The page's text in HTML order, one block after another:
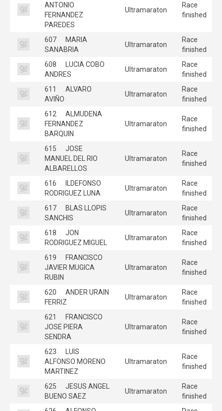
ANTONIO
FERNANDEZ
PAREDES
Ultramaraton
Race
finished
607
MARIA
SANABRIA
Ultramaraton
Race
finished
608
LUCIA COBO
ANDRES
Ultramaraton
Race
finished
611
ALVARO
AVIÑO
Ultramaraton
Race
finished
612
ALMUDENA
FERNANDEZ
BARQUIN
Ultramaraton
Race
finished
615
JOSE
MANUEL DEL RIO
ALBARELLOS
Ultramaraton
Race
finished
616
ILDEFONSO
RODRIGUEZ LUNA
Ultramaraton
Race
finished
617
BLAS LLOPIS
SANCHIS
Ultramaraton
Race
finished
618
JON
RODRIGUEZ MIGUEL
Ultramaraton
Race
finished
619
FRANCISCO
JAVIER MUGICA
RUBIN
Ultramaraton
Race
finished
620
ANDER URAIN
FERRIZ
Ultramaraton
Race
finished
621
FRANCISCO
JOSE PIERA
SENDRA
Ultramaraton
Race
finished
623
LUIS
ALFONSO MORENO
MARTINEZ
Ultramaraton
Race
finished
625
JESUS ANGEL
BUENO SAEZ
Ultramaraton
Race
finished